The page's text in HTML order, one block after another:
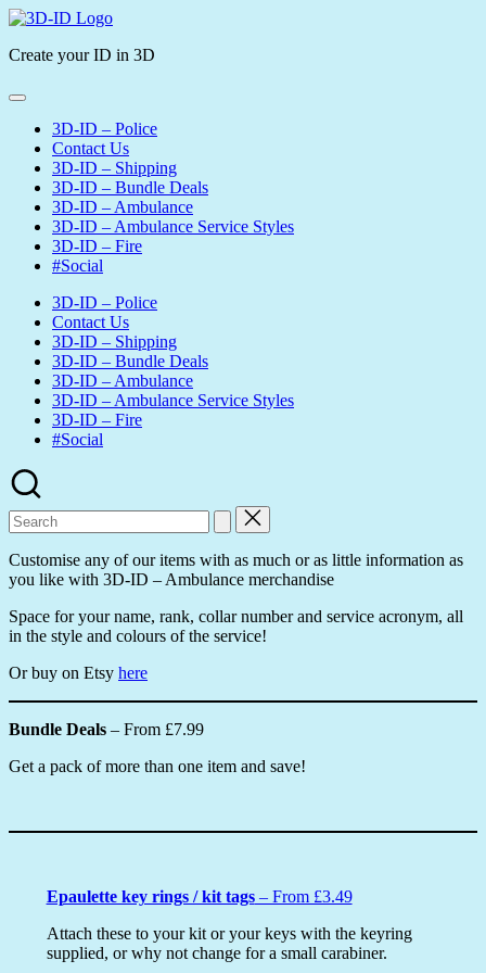
Skip
content
3D-
Create your ID in 3D
3D-ID – Police
Contact Us
3D-ID – Shipping
3D-ID – Bundle Deals
3D-ID – Ambulance
3D-ID – Ambulance Service Styles
3D-ID – Fire
#Social
3D-ID – Police
Contact Us
3D-ID – Shipping
3D-ID – Bundle Deals
3D-ID – Ambulance
3D-ID – Ambulance Service Styles
3D-ID – Fire
#Social
Search
for:
Customise any of our items with as much or as little information as
you like with 3D-ID – Ambulance merchandise
Space for your name, rank, collar number and service acronym, all
in the style and colours of the service!
Or buy on Etsy here
Bundle Deals – From £7.99
Get a pack of more than one item and save!
Epaulette key rings / kit tags– From £3.49
Attach these to your kit or your keys with the keyring
supplied, or why not change for a small carabiner.